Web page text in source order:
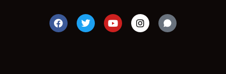
F
a
c
T
w
i
Y
o
u
I
n
s